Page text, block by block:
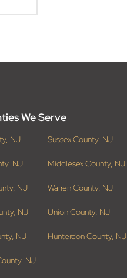
We Serve
NJ Sussex County, NJ
NJ Middlesex County, NJ
NJ Warren County, NJ
NJ Union County, NJ
NJ Hunterdon County, NJ
NJ